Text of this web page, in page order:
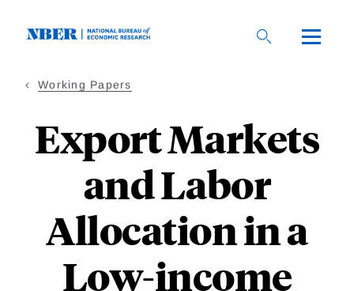
Working Papers
Export Markets
and Labor
Allocation in a
Low-income